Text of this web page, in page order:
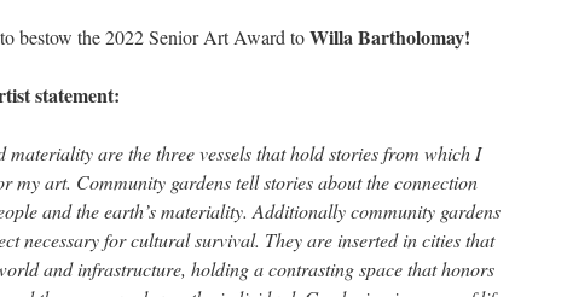
bestow the 2022 Senior Art Award toWilla Bartholomay!
statement:
materiality are the three vessels that hold stories from which I
my art. Community gardens tell stories about the connection
and the earth’s materiality. Additionally community gardens
necessary for cultural survival. They are inserted in cities that
and infrastructure, holding a contrasting space that honors